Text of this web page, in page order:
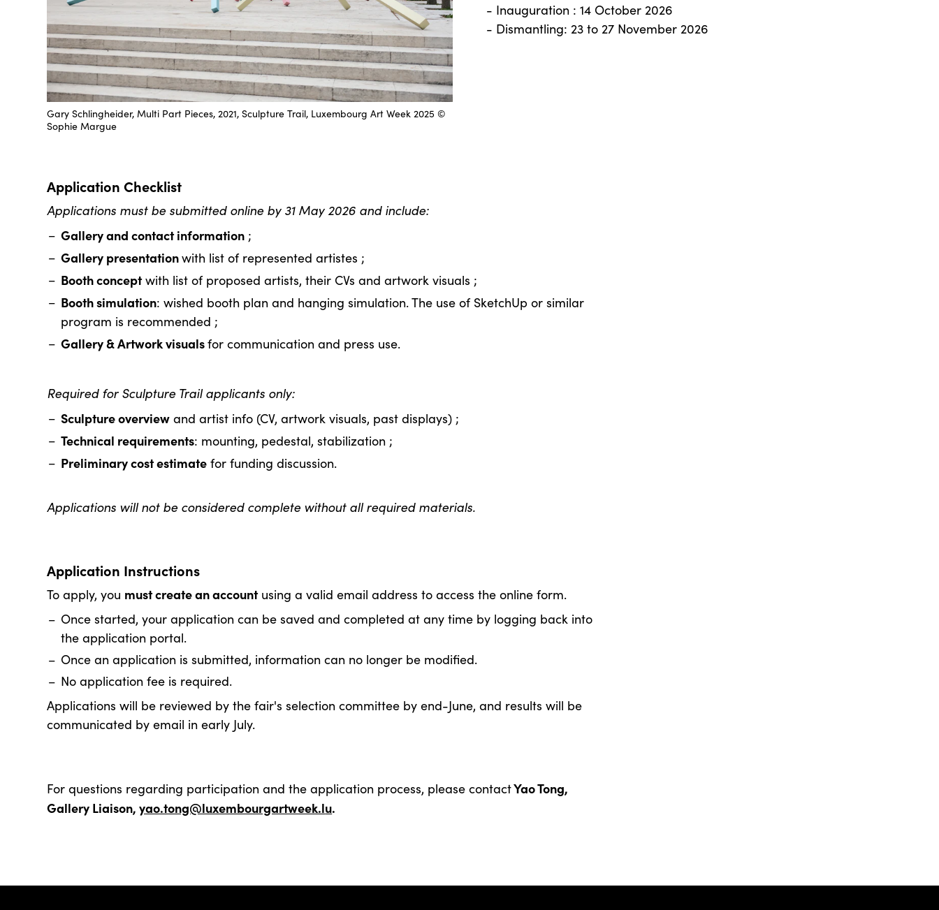
- Inauguration : 14 October 2026
- Dismantling: 23 to 27 November 2026
Gary Schlingheider, Multi Part Pieces, 2021, Sculpture Trail, Luxembourg Art Week 2025 ©
Sophie Margue
Application Checklist
Applications must be submitted online by 31 May 2026 and include:
Gallery and contact information ;
Gallery presentationwith list of represented artistes ;
Booth conceptwith list of proposed artists, their CVs and artwork visuals ;
Booth simulation: wished booth plan and hanging simulation. The use of SketchUp or similar
program is recommended ;
Gallery & Artwork visualsfor communication and press use.
Required for Sculpture Trail applicants only:
Sculpture overview and artist info (CV, artwork visuals, past displays) ;
Technical requirements: mounting, pedestal, stabilization ;
Preliminary cost estimate for funding discussion.
Applications will not be considered complete without all required materials.
Application Instructions
To apply, you must create an accountusing a valid email address to access the online form.
Once started, your application can be saved and completed at any time by logging back into
the application portal.
Once an application is submitted, information can no longer be modified.
No application fee is required.
Applications will be reviewed by the fair's selection committee by end-June, and results will be
communicated by email in early July.
For questions regarding participation and the application process, please contactYao Tong,
Gallery Liaison,yao.tong@luxembourgartweek.lu.